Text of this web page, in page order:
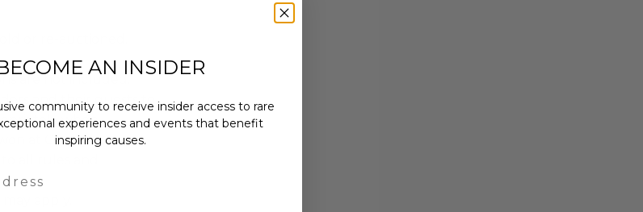
or re-auctioned.
are not included.
and their guests to
when
at Charitybuzz.
all rules and
apply.
AN INSIDER
community to receive insider access to rare
experiences and events that benefit
inspiring causes.